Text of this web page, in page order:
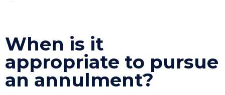
When is it
appropriate to pursue
an annulment?